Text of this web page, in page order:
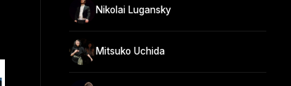
Nikolai Lugansky
Mitsuko Uchida